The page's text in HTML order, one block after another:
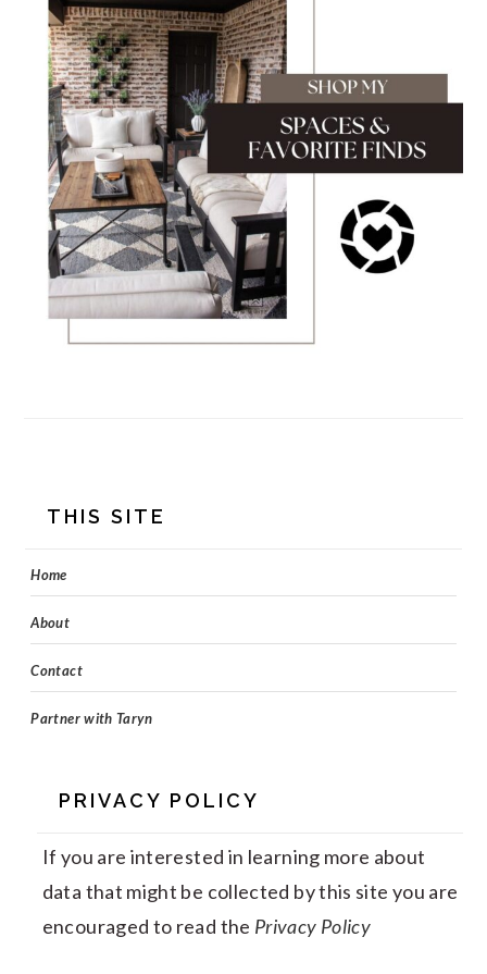
FOOTER
THIS SITE
Home
About
Contact
Partner with Taryn
PRIVACY POLICY
If you are interested in learning more about
data that might be collected by this site you are
encouraged to read the Privacy Policy